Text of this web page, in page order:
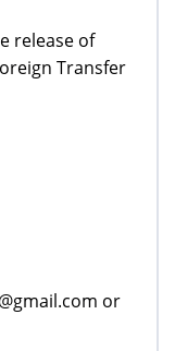
release of
Transfer
or